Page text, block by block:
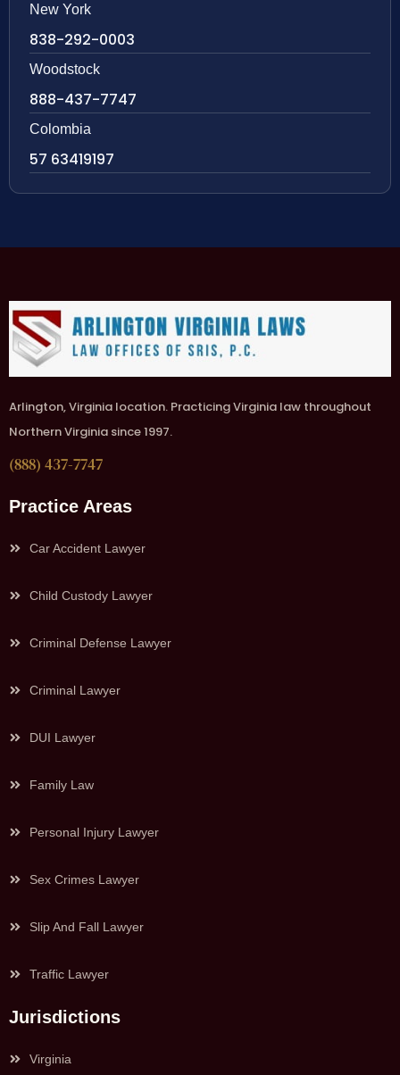
New York
838-292-0003
Woodstock
888-437-7747
Colombia
57 63419197
Arlington, Virginia location. Practicing Virginia law throughout
Northern Virginia since 1997.
(888) 437-7747
Practice Areas
Car Accident Lawyer
Child Custody Lawyer
Criminal Defense Lawyer
Criminal Lawyer
DUI Lawyer
Family Law
Personal Injury Lawyer
Sex Crimes Lawyer
Slip And Fall Lawyer
Traffic Lawyer
Jurisdictions
Virginia